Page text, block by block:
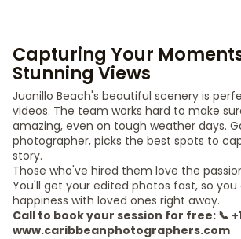
Capturing Your
Stunning Views
Juanillo Beach's beautiful scenery is
videos. The team works hard to make
amazing, even on tough weather days.
photographer, picks the best spots to
story.
Those who've hired them love the
You'll get your edited photos fast, so
happiness with loved ones right away.
Call to book your session for free: 📞
www.caribbeanphotographers.com